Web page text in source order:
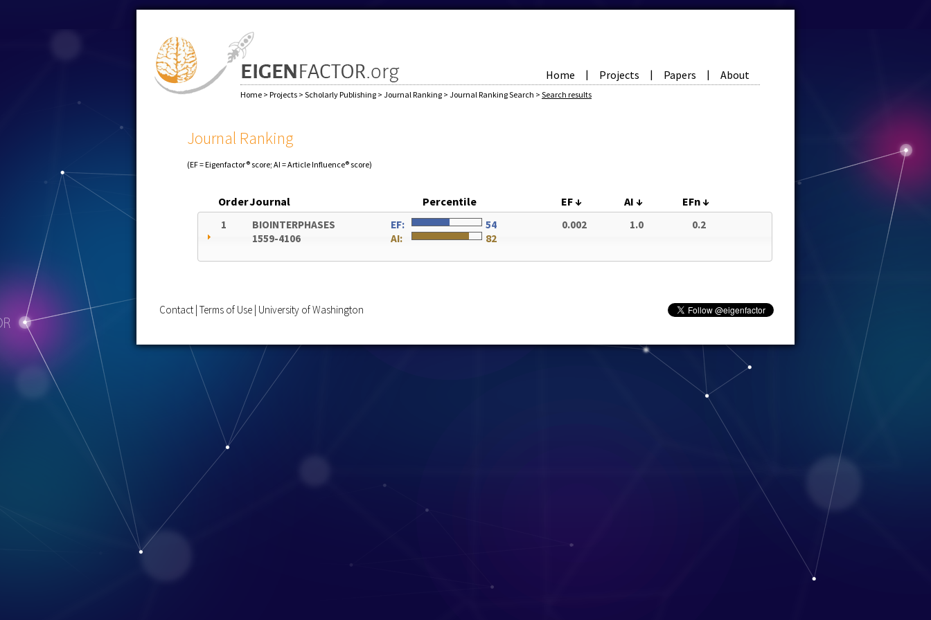
Home | Projects | Papers | About
Home > Projects > Scholarly Publishing > Journal Ranking > Journal Ranking Search > Search results
Journal Ranking
(EF = Eigenfactor® score; AI = Article Influence® score)
OrderJournal Percentile EF↓ AI ↓ EFn↓
1
BIOINTERPHASES
1559-4106
EF:
54
AI:
82
0.002 1.0 0.2
Contact Terms of Use University of Washington